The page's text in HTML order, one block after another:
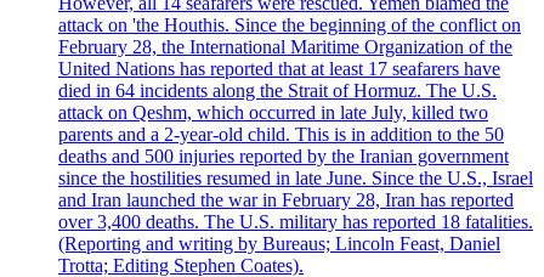
attack on 'the Houthis. Since the beginning of the conflict on
February 28, the International Maritime Organization of the
United Nations has reported that at least 17 seafarers have
died in 64 incidents along the Strait of Hormuz. The U.S.
attack on Qeshm, which occurred in late July, killed two
parents and a 2-year-old child. This is in addition to the 50
deaths and 500 injuries reported by the Iranian government
since the hostilities resumed in late June. Since the U.S., Israel
and Iran launched the war in February 28, Iran has reported
over 3,400 deaths. The U.S. military has reported 18 fatalities.
(Reporting and writing by Bureaus; Lincoln Feast, Daniel
Trotta; Editing Stephen Coates).